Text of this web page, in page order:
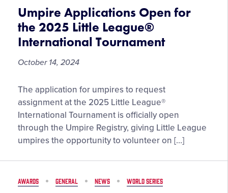
Umpire Applications Open for
the 2025 Little League®
International Tournament
October 14, 2024
Umpire
Applications
Open
for
the
Little
International
The application for umpires to request
assignment at the 2025 Little League®
International Tournament is officially open
through the Umpire Registry, giving Little League
umpires the opportunity to volunteer on […]
AWARDS GENERAL NEWS WORLD SERIES